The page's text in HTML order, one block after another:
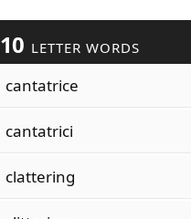
10 LETTER WORDS
cantatrice
cantatrici
clattering